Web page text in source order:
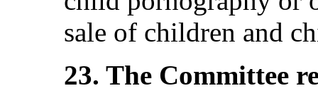
sale of children and
23. The Committee